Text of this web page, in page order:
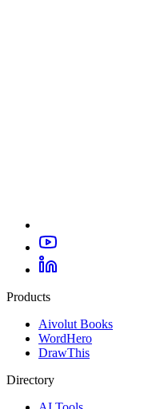
Products
Aivolut Books
WordHero
DrawThis
Directory